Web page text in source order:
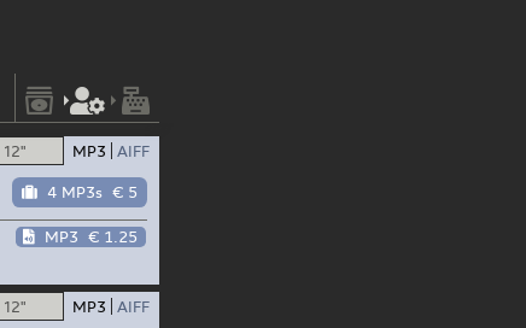
12" MP3 AIFF
4 MP3s € 5
MP3 € 1.25
12" MP3 AIFF